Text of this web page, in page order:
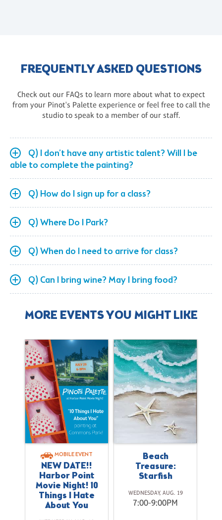
FREQUENTLY ASKED QUESTIONS
Check out our FAQs to learn more about what to expect
from your Pinot's Palette experience or feel free to call the
studio to speak to a member of our staff.
Q) I don’t have any artistic talent? Will I be
able to complete the painting?
Q) How do I sign up for a class?
Q) Where Do I Park?
Q) When do I need to arrive for class?
Q) Can I bring wine? May I bring food?
MORE EVENTS YOU MIGHT LIKE
MOBILE EVENT
NEW DATE!!
Harbor Point
Movie Night! 10
Things I Hate
About You
Beach
Treasure:
Starfish
WEDNESDAY, AUG. 19
7:00-9:00PM